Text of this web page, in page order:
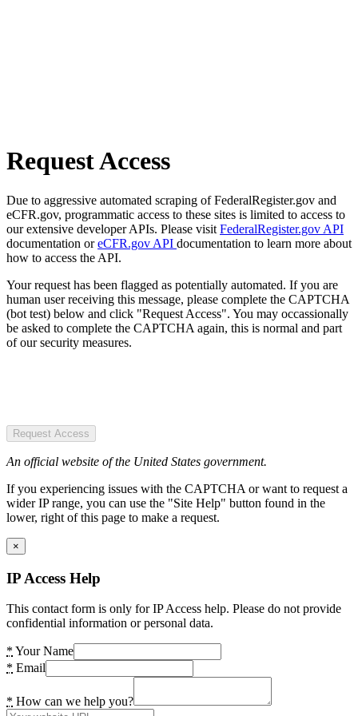
Request Access
Due to aggressive automated scraping of FederalRegister.gov and
eCFR.gov, programmatic access to these sites is limited to access to
our extensive developer APIs. Please visit FederalRegister.gov API
documentation oreCFR.gov API documentation to learn more about
how to access the API.
Your request has been flagged as potentially automated. If you are
human user receiving this message, please complete the CAPTCHA
(bot test) below and click "Request Access". You may occassionally
be asked to complete the CAPTCHA again, this is normal and part
of our security measures.
Request Access
An official website of the United States government.
If you experiencing issues with the CAPTCHA or want to request a
wider IP range, you can use the "Site Help" button found in the
lower, right of this page to make a request.
×
IP Access Help
This contact form is only for IP Access help. Please do not provide
confidential information or personal data.
* Your Name
* Email
* How can we help you?